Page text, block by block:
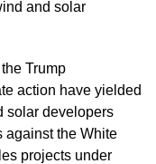
and solar
Trump
action have yielded
solar developers
against the White
projects under